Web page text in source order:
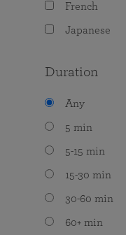
French
Japanese
Duration
Any
5 min
5-15 min
15-30 min
30-60 min
60+ min